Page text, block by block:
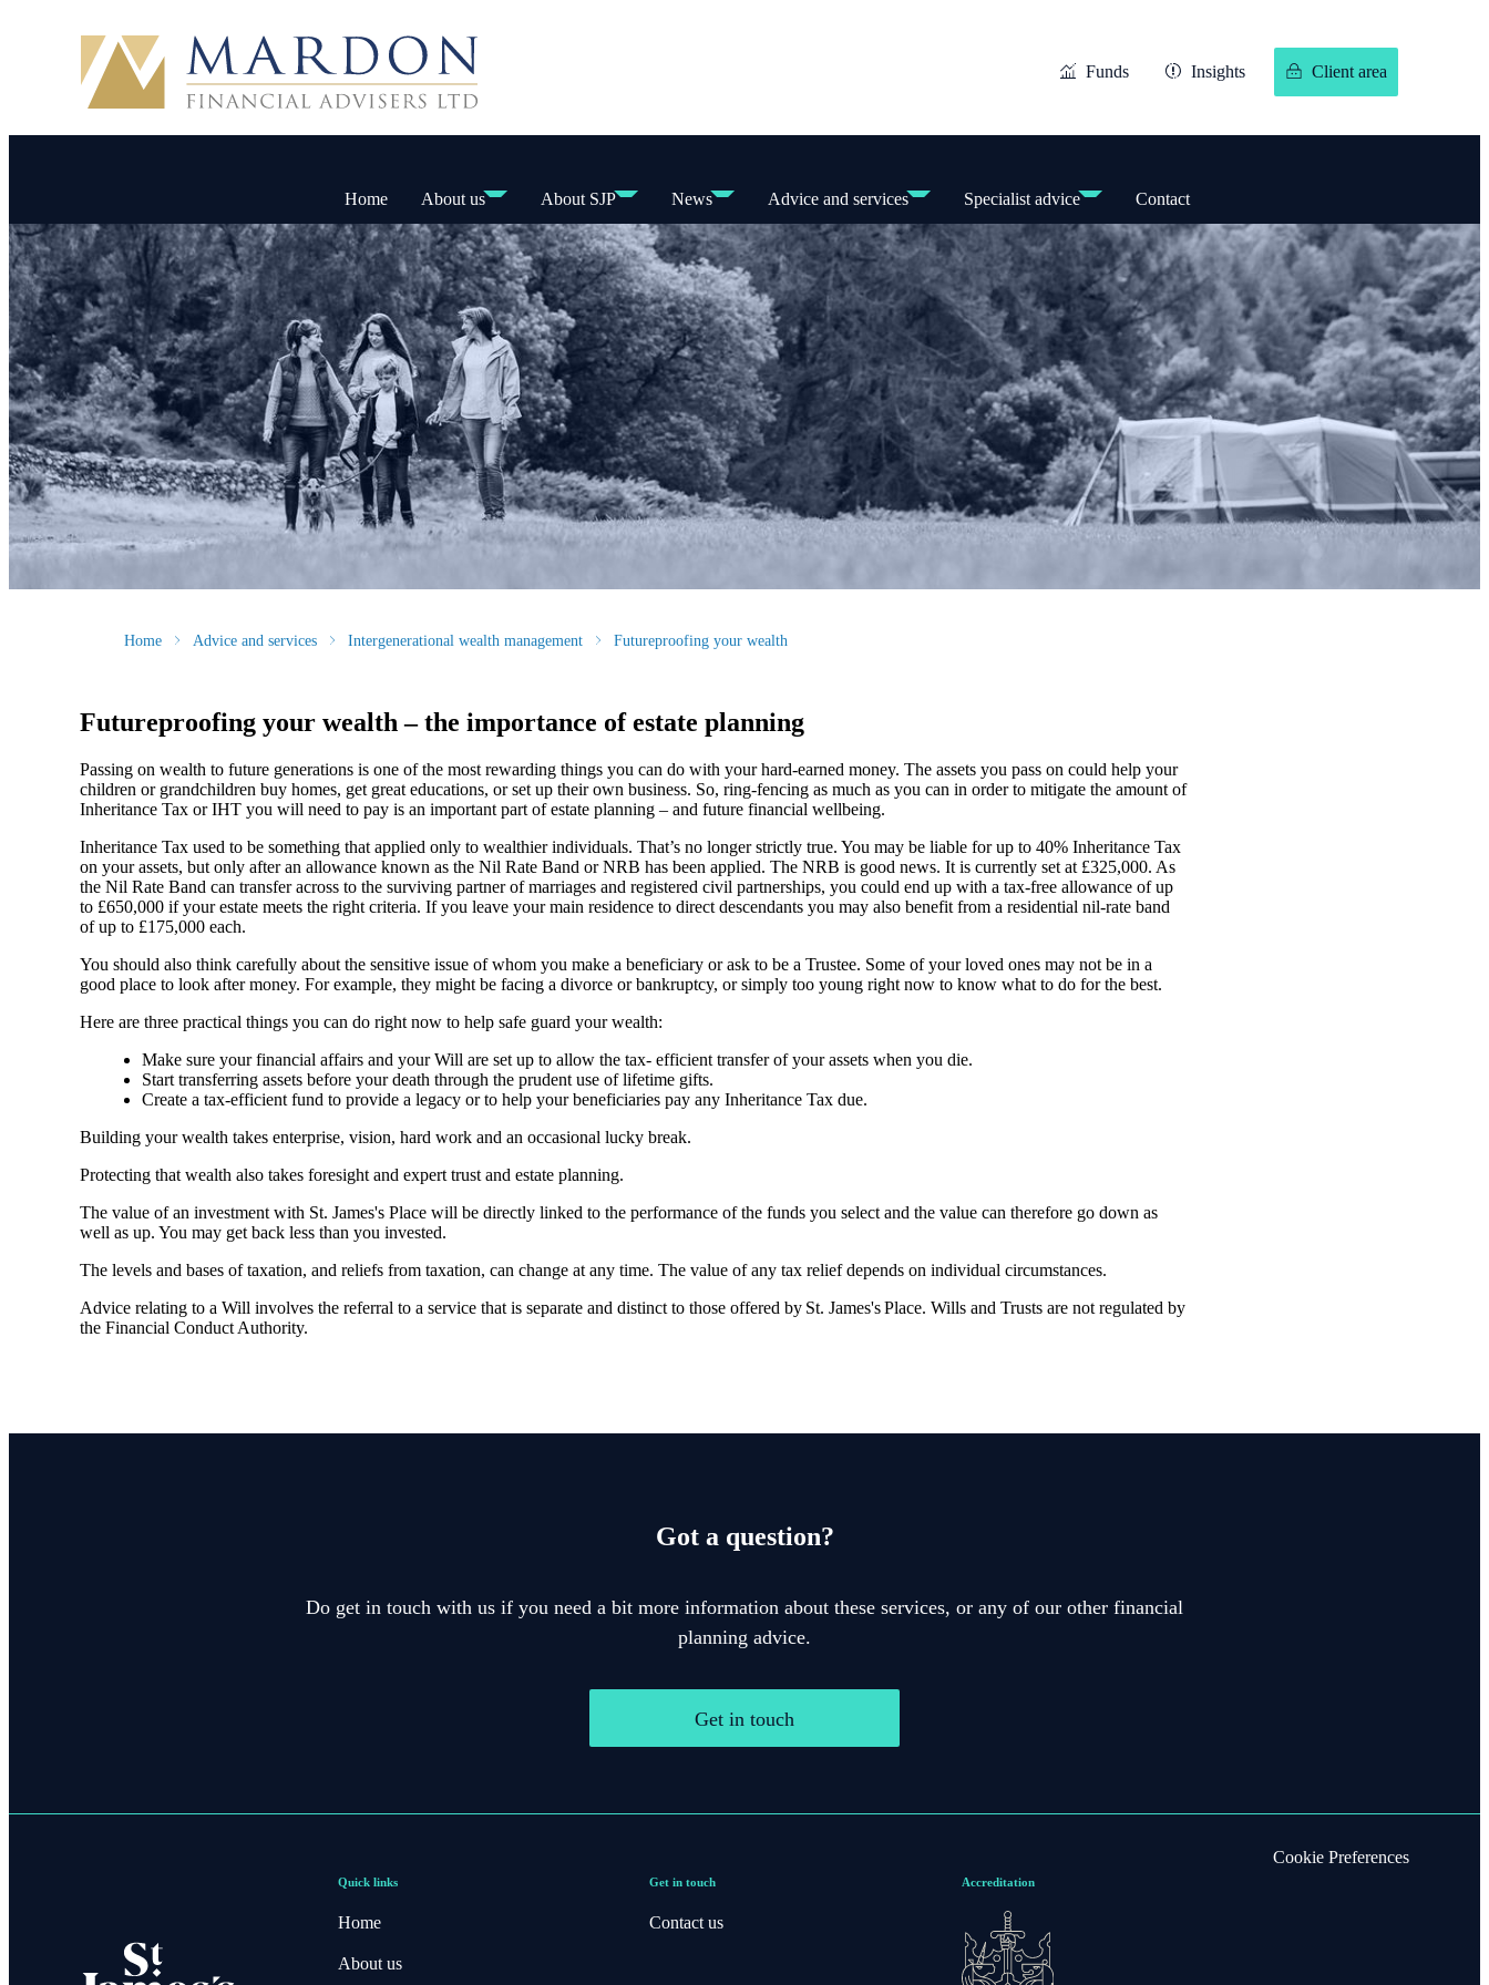
Funds Insights Client area
Home About us About SJP News Advice and services Specialist advice Contact
Home Advice and services Intergenerational wealth management Futureproofing your wealth
Futureproofing your wealth – the importance of estate planning
Passing on wealth to future generations is one of the most rewarding things you can do with your hard-earned money. The assets you pass on could help your
children or grandchildren buy homes, get great educations, or set up their own business. So, ring-fencing as much as you can in order to mitigate the amount of
Inheritance Tax or IHT you will need to pay is an important part of estate planning – and future financial wellbeing.
Inheritance Tax used to be something that applied only to wealthier individuals. That’s no longer strictly true. You may be liable for up to 40% Inheritance Tax
on your assets, but only after an allowance known as the Nil Rate Band or NRB has been applied. The NRB is good news. It is currently set at £325,000. As
the Nil Rate Band can transfer across to the surviving partner of marriages and registered civil partnerships, you could end up with a tax-free allowance of up
to £650,000 if your estate meets the right criteria. If you leave your main residence to direct descendants you may also benefit from a residential nil-rate band
of up to £175,000 each.
You should also think carefully about the sensitive issue of whom you make a beneficiary or ask to be a Trustee. Some of your loved ones may not be in a
good place to look after money. For example, they might be facing a divorce or bankruptcy, or simply too young right now to know what to do for the best.
Here are three practical things you can do right now to help safe guard your wealth:
Make sure your financial affairs and your Will are set up to allow the tax- efficient transfer of your assets when you die.
Start transferring assets before your death through the prudent use of lifetime gifts.
Create a tax-efficient fund to provide a legacy or to help your beneficiaries pay any Inheritance Tax due.
Building your wealth takes enterprise, vision, hard work and an occasional lucky break.
Protecting that wealth also takes foresight and expert trust and estate planning.
The value of an investment with St. James's Place will be directly linked to the performance of the funds you select and the value can therefore go down as
well as up. You may get back less than you invested.
The levels and bases of taxation, and reliefs from taxation, can change at any time. The value of any tax relief depends on individual circumstances.
Advice relating to a Will involves the referral to a service that is separate and distinct to those offered by St. James'sPlace. Wills and Trusts are not regulated by
the Financial Conduct Authority.
Got a question?
Do get in touch with us if you need a bit more information about these services, or any of our other financial
planning advice.
Get in touch
Quick links
Home
About us
Get in touch
Contact us
Accreditation
Cookie Preferences